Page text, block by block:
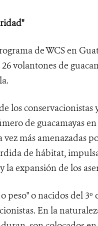
de WCS en
volantones de
los
de guacamayas
más amenazadas
de hábitat,
expansión de los
peso" o nacidos del
En la